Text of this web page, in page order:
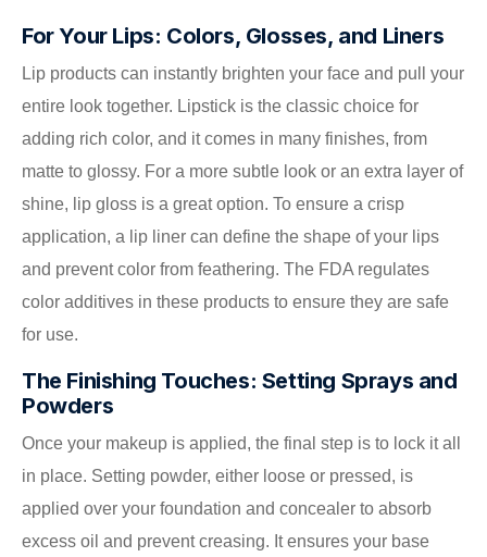
For Your Lips: Colors, Glosses, and Liners
Lip products can instantly brighten your face and pull your
entire look together. Lipstick is the classic choice for
adding rich color, and it comes in many finishes, from
matte to glossy. For a more subtle look or an extra layer of
shine, lip gloss is a great option. To ensure a crisp
application, a lip liner can define the shape of your lips
and prevent color from feathering. The FDA regulates
color additives in these products to ensure they are safe
for use.
The Finishing Touches: Setting Sprays and
Powders
Once your makeup is applied, the final step is to lock it all
in place. Setting powder, either loose or pressed, is
applied over your foundation and concealer to absorb
excess oil and prevent creasing. It ensures your base